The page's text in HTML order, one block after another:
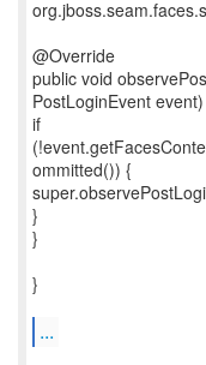
@Override
public void
PostLoginEvent
if
ommitted()) {
}
}
}
...